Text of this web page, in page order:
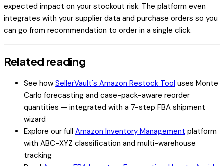
expected impact on your stockout risk. The platform even
integrates with your supplier data and purchase orders so you
can go from recommendation to order in a single click.
Related reading
See how SellerVault's Amazon Restock Tool uses Monte
Carlo forecasting and case-pack-aware reorder
quantities — integrated with a 7-step FBA shipment
wizard
Explore our full Amazon Inventory Management platform
with ABC-XYZ classification and multi-warehouse
tracking